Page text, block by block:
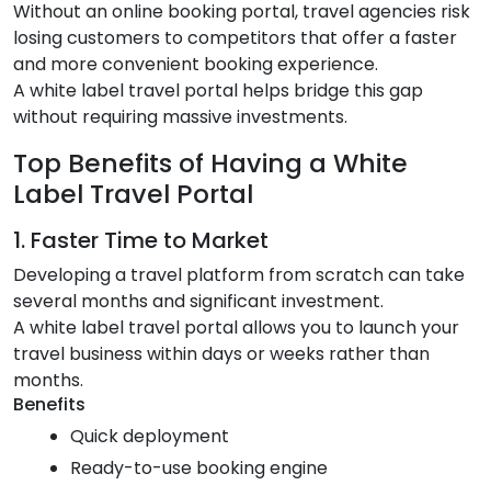
Without an online booking portal, travel agencies risk
losing customers to competitors that offer a faster
and more convenient booking experience.
A white label travel portal helps bridge this gap
without requiring massive investments.
Top Benefits of Having a White
Label Travel Portal
1. Faster Time to Market
Developing a travel platform from scratch can take
several months and significant investment.
A white label travel portal allows you to launch your
travel business within days or weeks rather than
months.
Benefits
Quick deployment
Ready-to-use booking engine